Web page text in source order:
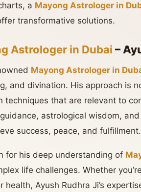
a Mayong Astrologer in
transformative solutions.
Astrologer in Dubai –
Mayong Astrologer in
and divination. His approach is
techniques that are relevant to
astrological wisdom,
success, peace, and fulfillment.
for his deep understanding of
life challenges. Whether
health, Ayush Rudhra Ji’s